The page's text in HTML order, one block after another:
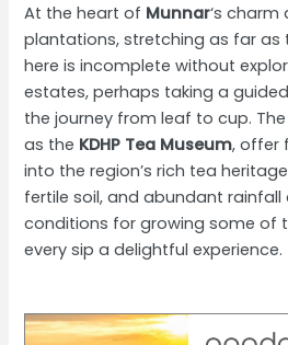
At the heart of Munnar‘s
plantations, stretching as far as
here is incomplete without
estates, perhaps taking a
the journey from leaf to cup.
as the KDHP Tea Museum, offer
into the region’s rich tea
fertile soil, and abundant
conditions for growing some of
every sip a delightful experience.